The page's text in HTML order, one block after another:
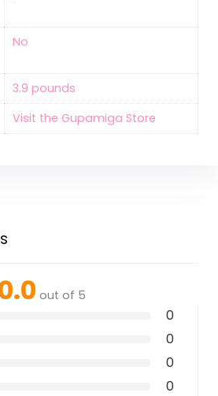
‎No
‎3.9 pounds
Visit the Gupamiga Store
out of 5
0
0
0
0